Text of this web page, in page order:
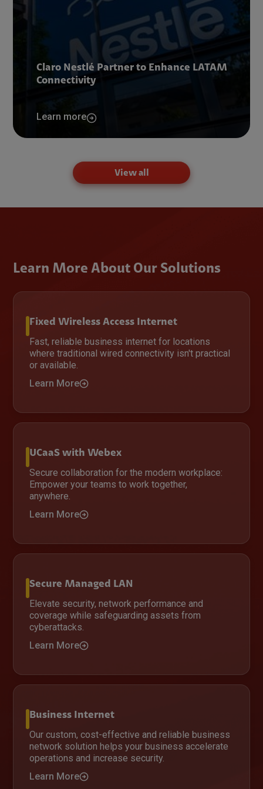
Claro Nestlé Partner to Enhance LATAM
Connectivity
Learn more
View all
Learn More About Our Solutions
Fixed Wireless Access Internet
Fast, reliable business internet for locations
where traditional wired connectivity isn't practical
or available.
Learn More
UCaaS with Webex
Secure collaboration for the modern workplace:
Empower your teams to work together,
anywhere.
Learn More
Secure Managed LAN
Elevate security, network performance and
coverage while safeguarding assets from
cyberattacks.
Learn More
Business Internet
Our custom, cost-effective and reliable business
network solution helps your business accelerate
operations and increase security.
Learn More